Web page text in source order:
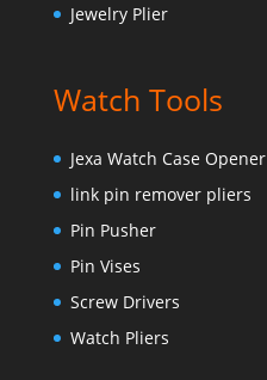
Jewelry Plier
Watch Tools
Jexa Watch Case Opener
link pin remover pliers
Pin Pusher
Pin Vises
Screw Drivers
Watch Pliers